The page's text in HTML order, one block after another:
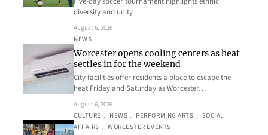
diversity and unity
August 6, 2026
NEWS
Worcester opens cooling centers as heat
settles in for the weekend
City facilities offer residents a place to escape the
heat Friday and Saturday as Worcester…
August 6, 2026
CULTURE , NEWS , PERFORMING ARTS , SOCIAL
AFFAIRS , WORCESTER EVENTS